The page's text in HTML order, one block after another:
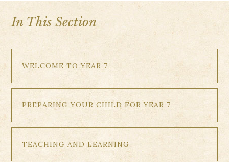
In This Section
WELCOME TO YEAR 7
PREPARING YOUR CHILD FOR YEAR 7
TEACHING AND LEARNING